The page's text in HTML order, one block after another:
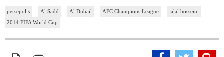
persepolis Al Sadd Al Duhail AFC Champions League
jalal hosseini
2014 FIFA World Cup